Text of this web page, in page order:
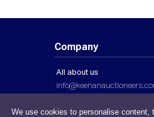
We use cookies to personalise content,
Company
All about us